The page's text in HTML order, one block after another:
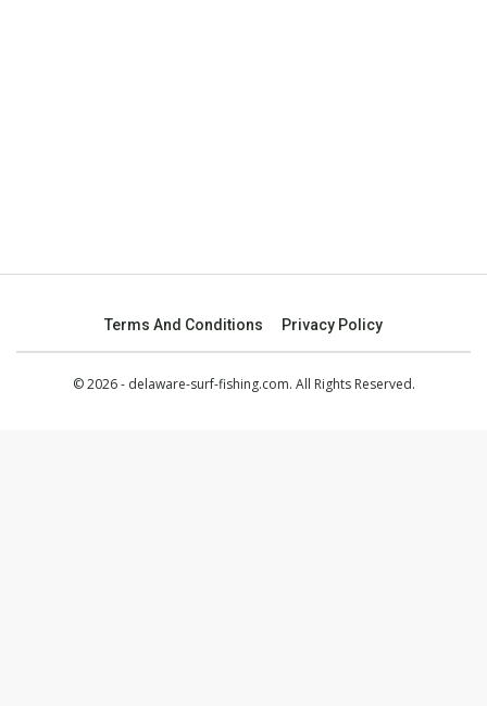
Terms And Conditions Privacy Policy
© 2026 - delaware-surf-fishing.com. All Rights Reserved.